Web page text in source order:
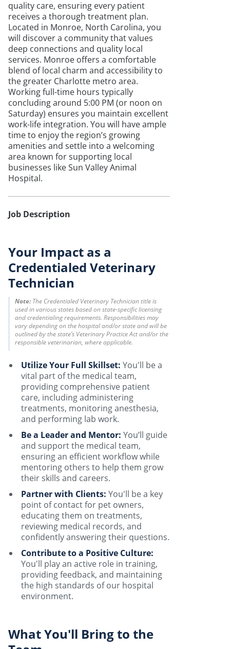
quality care, ensuring every patient
receives a thorough treatment plan.
Located in Monroe, North Carolina, you
will discover a community that values
deep connections and quality local
services. Monroe offers a comfortable
blend of local charm and accessibility to
the greater Charlotte metro area.
Working full-time hours typically
concluding around 5:00 PM (or noon on
Saturday) ensures you maintain excellent
work-life integration. You will have ample
time to enjoy the region’s growing
amenities and settle into a welcoming
area known for supporting local
businesses like Sun Valley Animal
Hospital.
Job Description
Your Impact as a
Credentialed Veterinary
Technician
Note: The Credentialed Veterinary Technician title is
used in various states based on state-specific licensing
and credentialing requirements. Responsibilities may
vary depending on the hospital and/or state and will be
outlined by the state’s Veterinary Practice Act and/or the
responsible veterinarian, where applicable.
Utilize Your Full Skillset: You'll be a
vital part of the medical team,
providing comprehensive patient
care, including administering
treatments, monitoring anesthesia,
and performing lab work.
Be a Leader and Mentor: You’ll guide
and support the medical team,
ensuring an efficient workflow while
mentoring others to help them grow
their skills and careers.
Partner with Clients: You'll be a key
point of contact for pet owners,
educating them on treatments,
reviewing medical records, and
confidently answering their questions.
Contribute to a Positive Culture:
You'll play an active role in training,
providing feedback, and maintaining
the high standards of our hospital
environment.
What You'll Bring to the